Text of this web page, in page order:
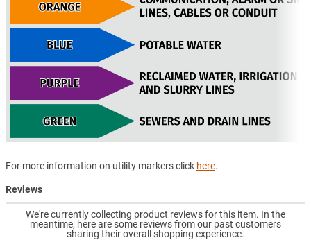
For more information on utility markers click here.
Reviews
We're currently collecting product reviews for this item. In the
meantime, here are some reviews from our past customers
sharing their overall shopping experience.